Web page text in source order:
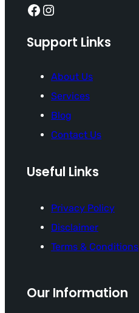
Facebook Instagram
Support Links
About Us
Services
Blog
Contact Us
Useful Links
Privacy Policy
Disclaimer
Terms & Conditions
Our Information